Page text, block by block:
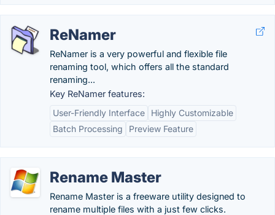
ReNamer
ReNamer is a very powerful and flexible file
renaming tool, which offers all the standard
renaming...
Key ReNamer features:
User-Friendly Interface
Highly Customizable
Batch Processing
Preview Feature
Rename Master
Rename Master is a freeware utility designed to
rename multiple files with a just few clicks.